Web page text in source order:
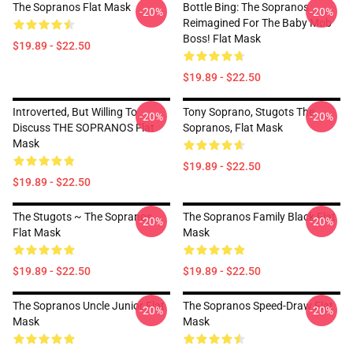
The Sopranos Flat Mask
$19.89 - $22.50
-20%
Bottle Bing: The Sopranos
Reimagined For The Baby Mob
Boss! Flat Mask
$19.89 - $22.50
-20%
Introverted, But Willing To
Discuss THE SOPRANOS Flat
Mask
$19.89 - $22.50
-20%
Tony Soprano, Stugots The
Sopranos, Flat Mask
$19.89 - $22.50
-20%
The Stugots ~ The Sopranos
Flat Mask
$19.89 - $22.50
-20%
The Sopranos Family Black Flat
Mask
$19.89 - $22.50
-20%
The Sopranos Uncle Junior Flat
Mask
-20%
The Sopranos Speed-Draw Flat
Mask
-20%